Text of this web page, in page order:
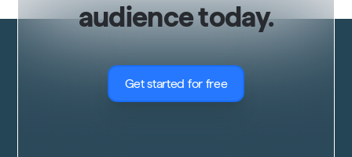
audience today.
Get started for free